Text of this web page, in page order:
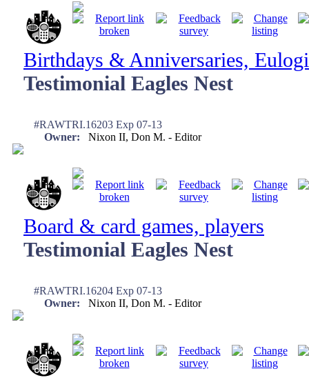
Birthdays & Anniversaries,
Testimonial Eagles Nest
#RAWTRI.16203 Exp 07-13
Owner: Nixon II, Don M. - Editor
Board & card games, players
Testimonial Eagles Nest
#RAWTRI.16204 Exp 07-13
Owner: Nixon II, Don M. - Editor